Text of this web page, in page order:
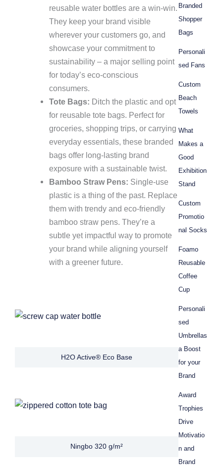
reusable water bottles are a win-win.
They keep your brand visible
wherever your customers go, and
showcase your commitment to
sustainability – a major selling point
for today’s eco-conscious
consumers.
Tote Bags: Ditch the plastic and opt
for reusable tote bags. Perfect for
groceries, shopping trips, or carrying
everyday essentials, these branded
bags offer long-lasting brand
exposure with a sustainable twist.
Bamboo Straw Pens: Single-use
plastic is a thing of the past. Replace
them with trendy and eco-friendly
bamboo straw pens. They’re a
subtle yet impactful way to promote
your brand while aligning yourself
with a greener future.
H2O Active® Eco Base
Ningbo 320 g/m²
Branded
Shopper
Bags
Personali
sed Fans
Custom
Beach
Towels
What
Makes a
Good
Exhibition
Stand
Custom
Promotio
nal Socks
Foamo
Reusable
Coffee
Cup
Personali
sed
Umbrellas
a Boost
for your
Brand
Award
Trophies
Drive
Motivatio
n and
Brand